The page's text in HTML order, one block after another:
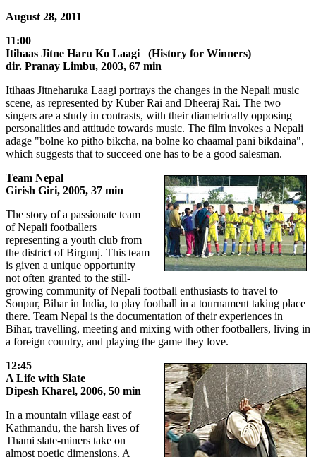
August 28, 2011
11:00
Itihaas Jitne Haru Ko Laagi (History for Winners)
dir. Pranay Limbu, 2003, 67 min
Itihaas Jitneharuka Laagi portrays the changes in the Nepali music
scene, as represented by Kuber Rai and Dheeraj Rai. The two
singers are a study in contrasts, with their diametrically opposing
personalities and attitude towards music. The film invokes a Nepali
adage "bolne ko pitho bikcha, na bolne ko chaamal pani bikdaina",
which suggests that to succeed one has to be a good salesman.
Team Nepal
Girish Giri, 2005, 37 min
The story of a passionate team
of Nepali footballers
representing a youth club from
the district of Birgunj. This team
is given a unique opportunity
not often granted to the still-
growing community of Nepali football enthusiasts to travel to
Sonpur, Bihar in India, to play football in a tournament taking place
there. Team Nepal is the documentation of their experiences in
Bihar, travelling, meeting and mixing with other footballers, living in
a foreign country, and playing the game they love.
12:45
A Life with Slate
Dipesh Kharel, 2006, 50 min
In a mountain village east of
Kathmandu, the harsh lives of
Thami slate-miners take on
almost poetic dimensions. A